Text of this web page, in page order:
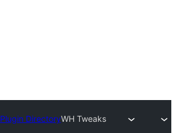
Plugin DirectoryWH Tweaks